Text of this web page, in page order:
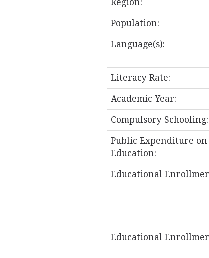
Region:
Population:
Language(s):
Literacy Rate:
Academic Year:
Compulsory Schooling:
Public Expenditure on
Education:
Educational
Educational